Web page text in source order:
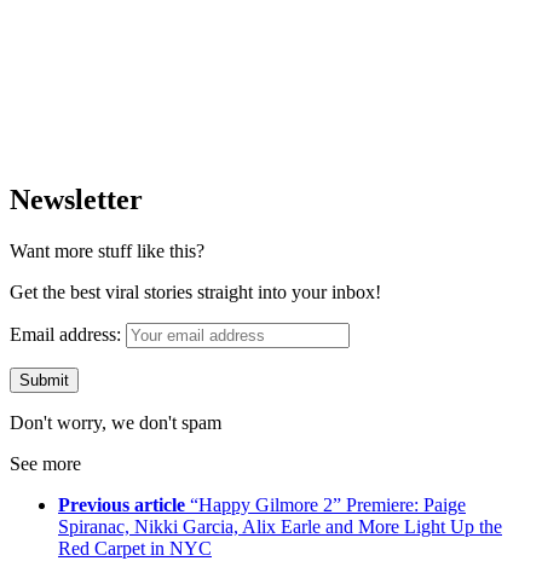
Newsletter
Want more stuff like this?
Get the best viral stories straight into your inbox!
Email address:
Don't worry, we don't spam
See more
Previous article “Happy Gilmore 2” Premiere: Paige
Spiranac, Nikki Garcia, Alix Earle and More Light Up the
Red Carpet in NYC